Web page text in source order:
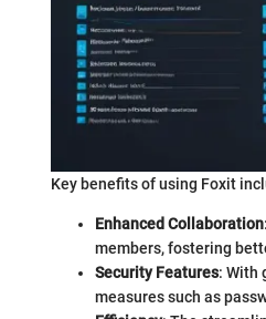
Key benefits of using Foxit
Enhanced Collaboration
members, fostering
Security Features: With
measures such as